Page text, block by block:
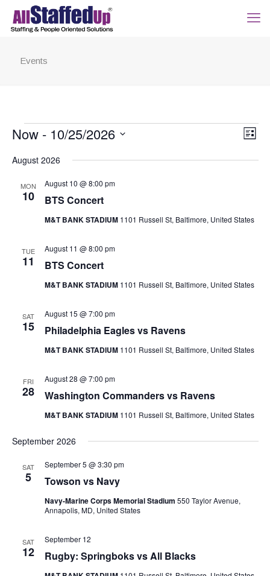
Events
Events
Views
List
Now - 10/25/2026
date.
August 2026
MON
10 BTS Concert
August 10 @ 8:00 pm
M&T BANK STADIUM 1101 Russell St, Baltimore, United States
TUE
11 BTS Concert
August 11 @ 8:00 pm
M&T BANK STADIUM 1101 Russell St, Baltimore, United States
SAT
15 Philadelphia Eagles vs Ravens
August 15 @ 7:00 pm
M&T BANK STADIUM 1101 Russell St, Baltimore, United States
FRI
28 Washington Commanders vs Ravens
August 28 @ 7:00 pm
M&T BANK STADIUM 1101 Russell St, Baltimore, United States
September 2026
SAT
5 Towson vs Navy
September 5 @ 3:30 pm
Navy-Marine Corps Memorial Stadium 550 Taylor Avenue,
Annapolis, MD, United States
SAT
12 Rugby: Springboks vs All Blacks
September 12